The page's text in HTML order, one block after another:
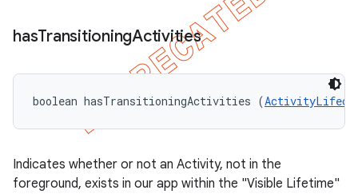
hasTransitioningActivities
boolean hasTransitioningActivities (
Indicates whether or not an Activity, not in the
foreground, exists in our app within the "Visible Lifetime"